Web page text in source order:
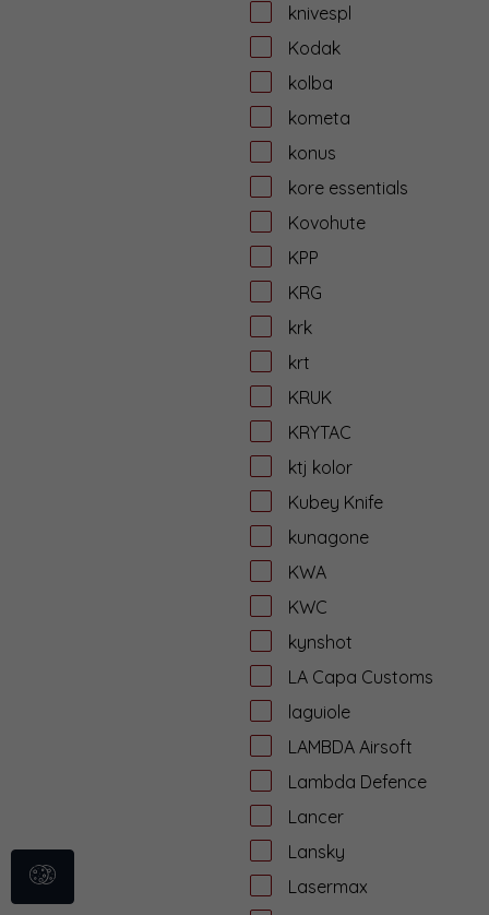
knivespl
Kodak
kolba
kometa
konus
kore essentials
Kovohute
KPP
KRG
krk
krt
KRUK
KRYTAC
ktj kolor
Kubey Knife
kunagone
KWA
KWC
kynshot
LA Capa Customs
laguiole
LAMBDA Airsoft
Lambda Defence
Lancer
Lansky
Lasermax